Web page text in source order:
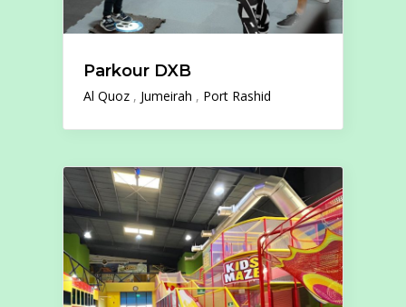
Parkour DXB
Al Quoz Jumeirah Port Rashid